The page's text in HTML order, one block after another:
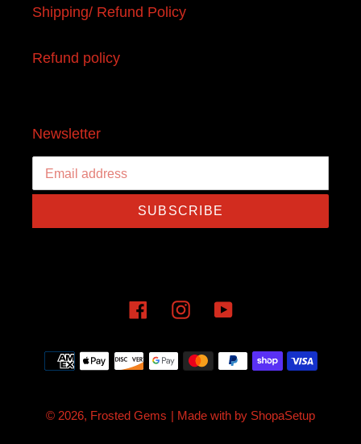
Shipping/ Refund Policy
Refund policy
Newsletter
SUBSCRIBE
FacebookInstagramYouTube
Payment
methods
© 2026, Frosted Gems | Made with by ShopaSetup